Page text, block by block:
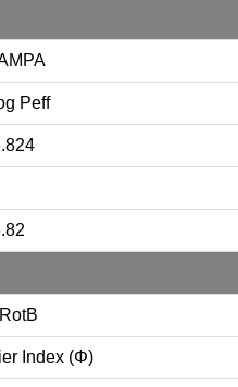
Peff
Index (Φ)